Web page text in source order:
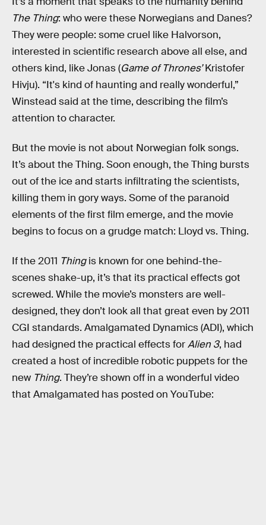
The Thing: who were these Norwegians and Danes?
They were people: some cruel like Halvorson,
interested in scientific research above all else, and
others kind, like Jonas (Game of Thrones’Kristofer
Hivju). “It's kind of haunting and really wonderful,”
Winstead said at the time, describing the film’s
attention to character.
But the movie is not about Norwegian folk songs.
It’s about the Thing. Soon enough, the Thing bursts
out of the ice and starts infiltrating the scientists,
killing them in gory ways. Some of the paranoid
elements of the first film emerge, and the movie
begins to focus on a grudge match: Lloyd vs. Thing.
If the 2011 Thingis known for one behind-the-
scenes shake-up, it’s that its practical effects got
screwed. While the movie’s monsters are well-
designed, they don’t look all that great even by 2011
CGI standards. Amalgamated Dynamics (ADI), which
had designed the practical effects forAlien 3, had
created a host of incredible robotic puppets for the
new Thing. They’re shown off in a wonderful video
that Amalgamated has posted on YouTube: